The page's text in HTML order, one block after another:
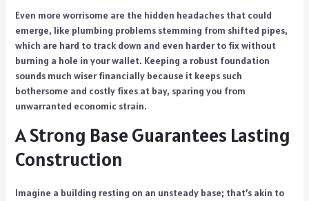
Even more worrisome are the hidden headaches that could
emerge, like plumbing problems stemming from shifted pipes,
which are hard to track down and even harder to fix without
burning a hole in your wallet. Keeping a robust foundation
sounds much wiser financially because it keeps such
bothersome and costly fixes at bay, sparing you from
unwarranted economic strain.
A Strong Base Guarantees Lasting
Construction
Imagine a building resting on an unsteady base; that’s akin to